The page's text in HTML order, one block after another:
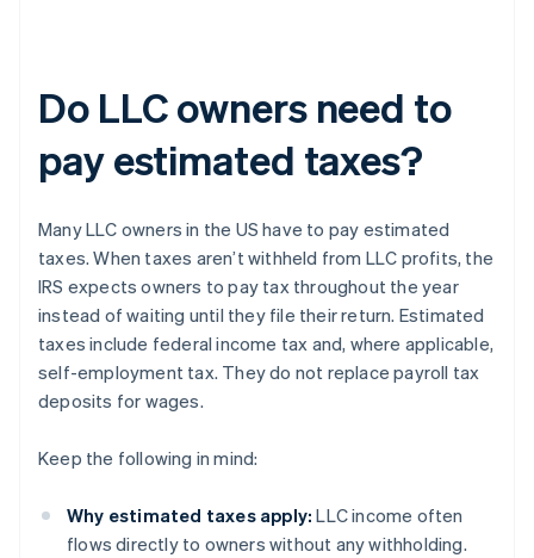
Do LLC owners need to
pay estimated taxes?
Many LLC owners in the US have to pay estimated
taxes. When taxes aren’t withheld from LLC profits, the
IRS expects owners to pay tax throughout the year
instead of waiting until they file their return. Estimated
taxes include federal income tax and, where applicable,
self-employment tax. They do not replace payroll tax
deposits for wages.
Keep the following in mind:
Why estimated taxes apply: LLC income often
flows directly to owners without any withholding.